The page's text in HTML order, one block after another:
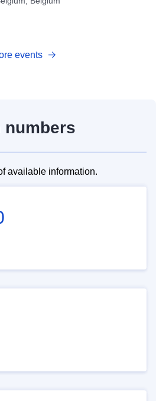
events
numbers
available information.